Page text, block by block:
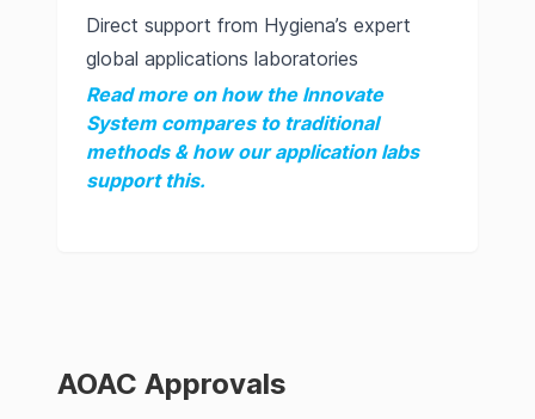
Direct support from Hygiena’s expert
global applications laboratories
Read more on how the Innovate
System compares to traditional
methods & how our application labs
support this.
AOAC Approvals